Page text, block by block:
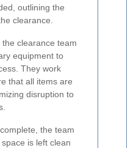
outlining the
clearance.
clearance team
equipment to
They work
that all items are
disruption to
the team
is left clean